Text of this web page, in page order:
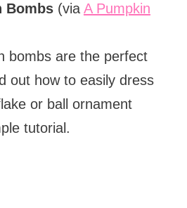
Bombs(via A Pumpkin
bombs are the perfect
out how to easily dress
or ball ornament
tutorial.